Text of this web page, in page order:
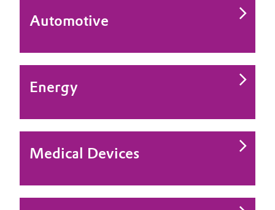
Metals & Mining
Oil & Gas, Petrochemicals
Pharma & Biopharma
Plastics & Rubber
Automotive
Energy
Medical Devices